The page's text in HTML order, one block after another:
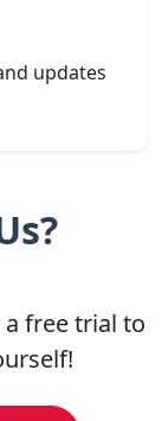
updates
free trial to